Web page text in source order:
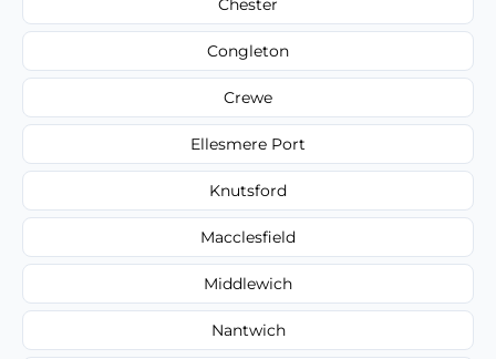
Chester
Congleton
Crewe
Ellesmere Port
Knutsford
Macclesfield
Middlewich
Nantwich